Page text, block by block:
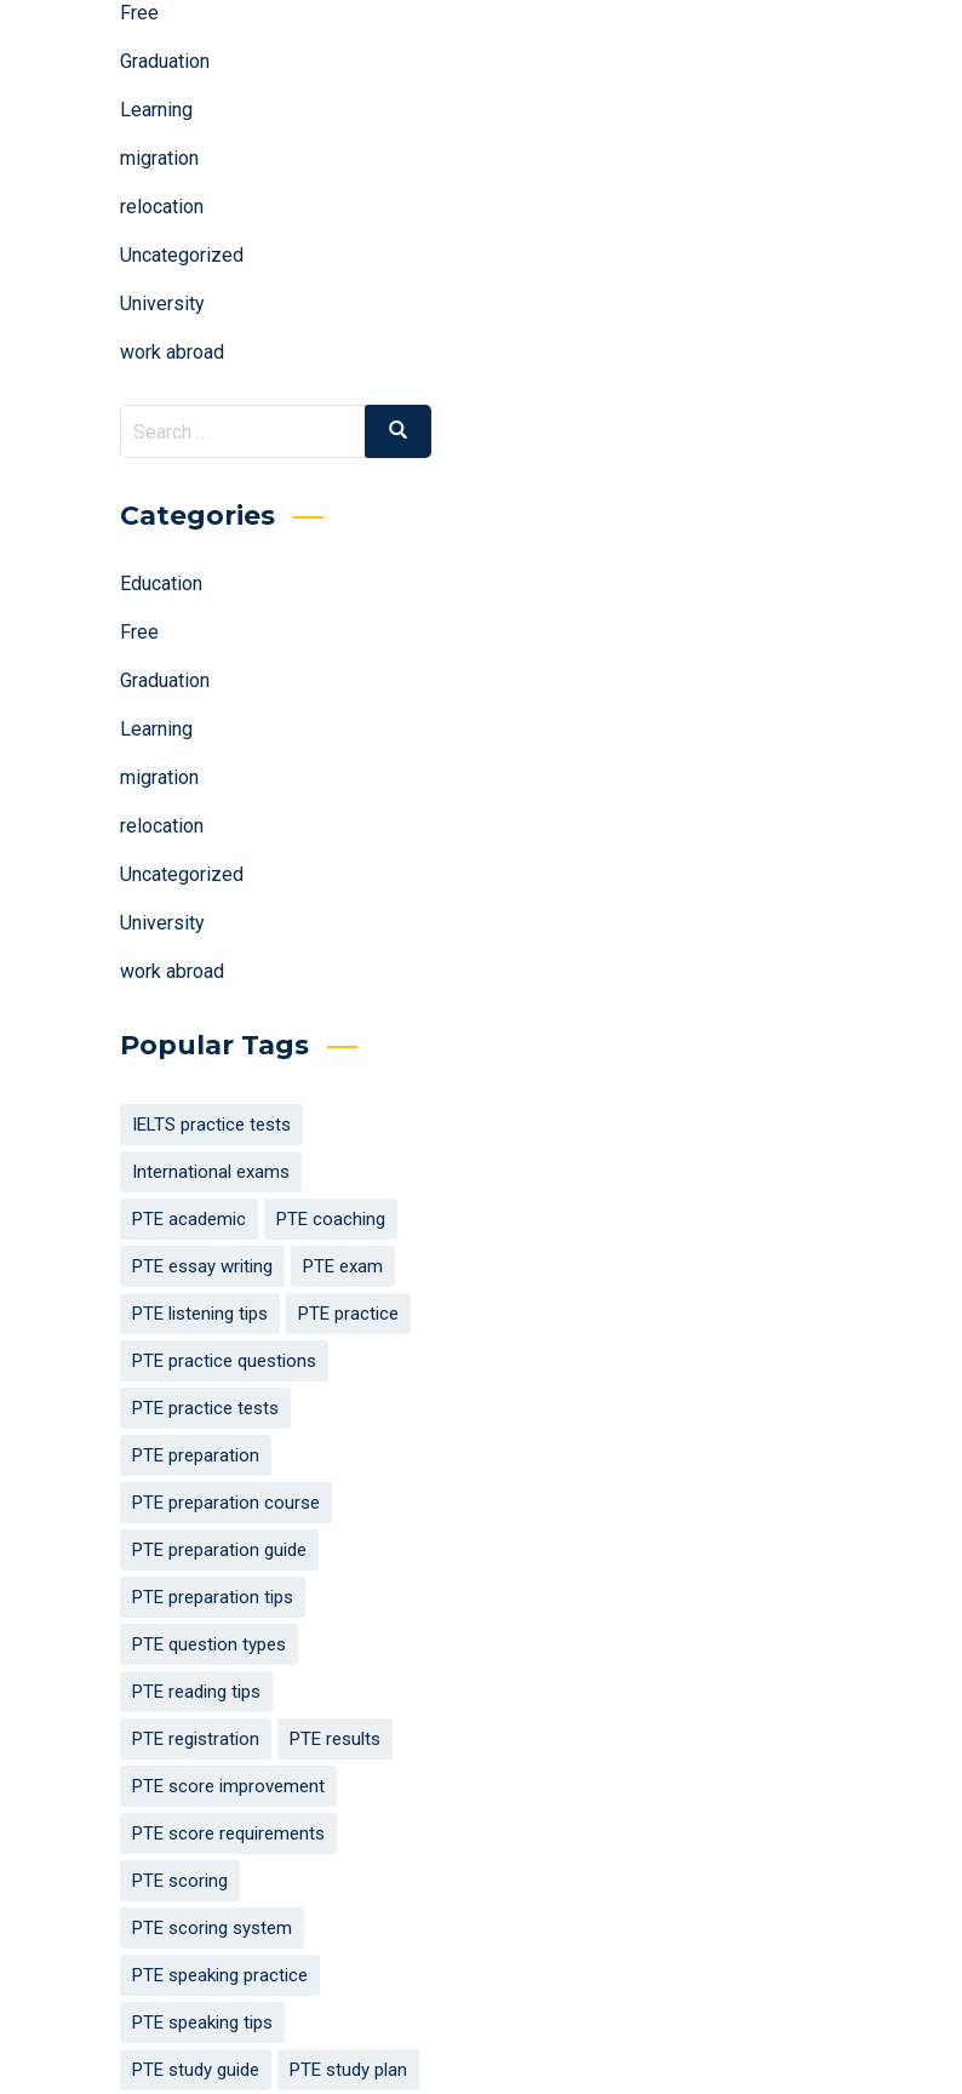
Free
Graduation
Learning
migration
relocation
Uncategorized
University
work abroad
Search
for:
Search
Categories
Education
Free
Graduation
Learning
migration
relocation
Uncategorized
University
work abroad
Popular Tags
IELTS practice tests
International exams
PTE academic PTE coaching
PTE essay writing PTE exam
PTE listening tips PTE practice
PTE practice questions
PTE practice tests
PTE preparation
PTE preparation course
PTE preparation guide
PTE preparation tips
PTE question types
PTE reading tips
PTE registration PTE results
PTE score improvement
PTE score requirements
PTE scoring
PTE scoring system
PTE speaking practice
PTE speaking tips
PTE study guide PTE study plan